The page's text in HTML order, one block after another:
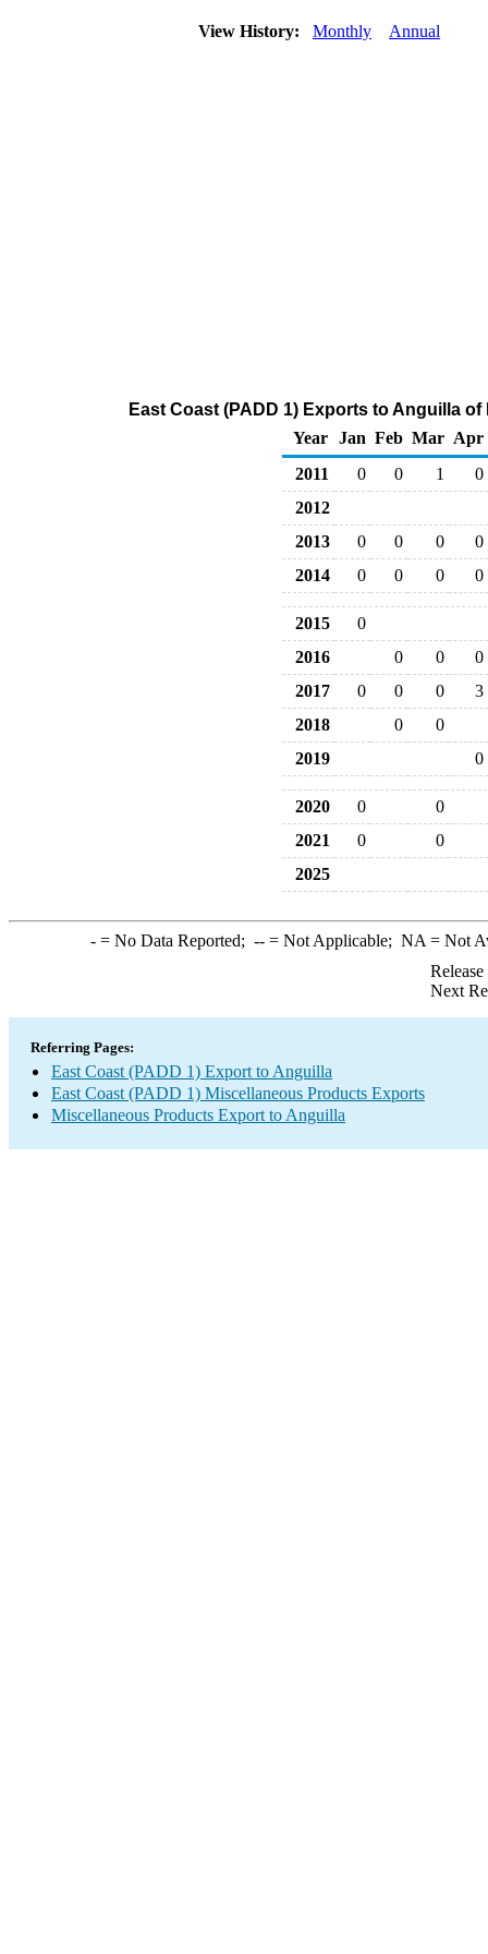
View History: Monthly Annual
East Coast (PADD 1) Exports to Anguilla
Year
Jan Feb Mar Apr
2011
0 0 1
0
2012
2013
0 0 0
0
2014
0 0 0 0
2015
0
2016
0 0
0
2017
0 0 0
3
2018
0
0
2019
0
2020 0
0
2021
0
0
2025
-= No Data Reported; --= Not Applicable; NA = Not
Next
Referring Pages:
East Coast (PADD 1) Export to Anguilla
East Coast (PADD 1) Miscellaneous Products Exports
Miscellaneous Products Export to Anguilla